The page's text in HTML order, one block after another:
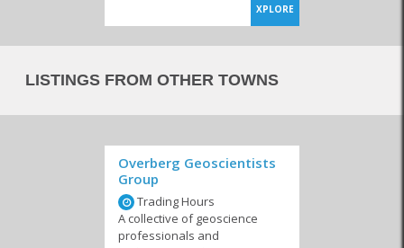
XPLORE
LISTINGS FROM OTHER TOWNS
Overberg Geoscientists
Group
Trading Hours
A collective of geoscience
professionals and